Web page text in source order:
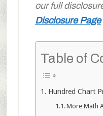
our full
Disclosure Page
Table of
Hundred Chart
More Math